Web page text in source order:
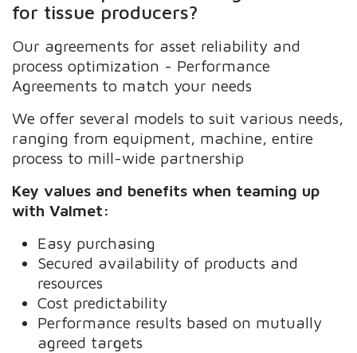
for tissue producers?
Our agreements for asset reliability and
process optimization - Performance
Agreements to match your needs
We offer several models to suit various needs,
ranging from equipment, machine, entire
process to mill-wide partnership
Key values and benefits when teaming up
with Valmet:
Easy purchasing
Secured availability of products and
resources
Cost predictability
Performance results based on mutually
agreed targets